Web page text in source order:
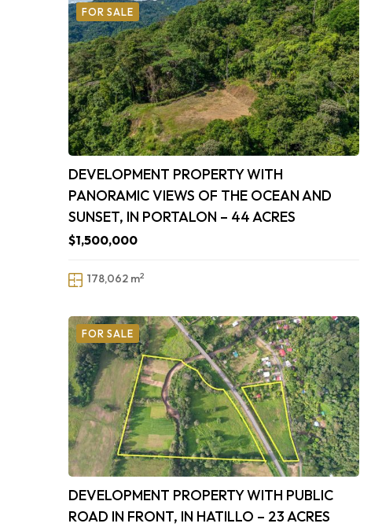
FOR SALE
DEVELOPMENT PROPERTY WITH
PANORAMIC VIEWS OF THE OCEAN AND
SUNSET, IN PORTALON – 44 ACRES
$1,500,000
178,062 m2
FOR SALE
DEVELOPMENT PROPERTY WITH PUBLIC
ROAD IN FRONT, IN HATILLO – 23 ACRES